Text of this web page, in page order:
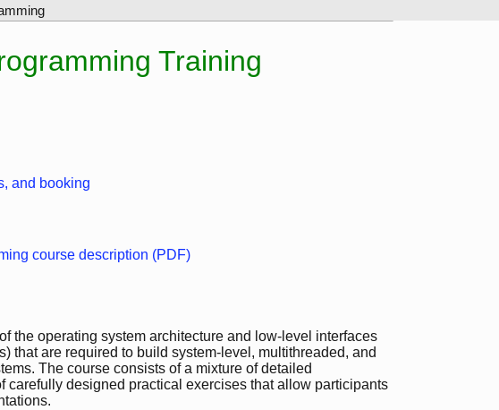
Training
and booking
course description (PDF)
the operating system architecture and low-level interfaces
that are required to build system-level, multithreaded, and
The course consists of a mixture of detailed
carefully designed practical exercises that allow participants